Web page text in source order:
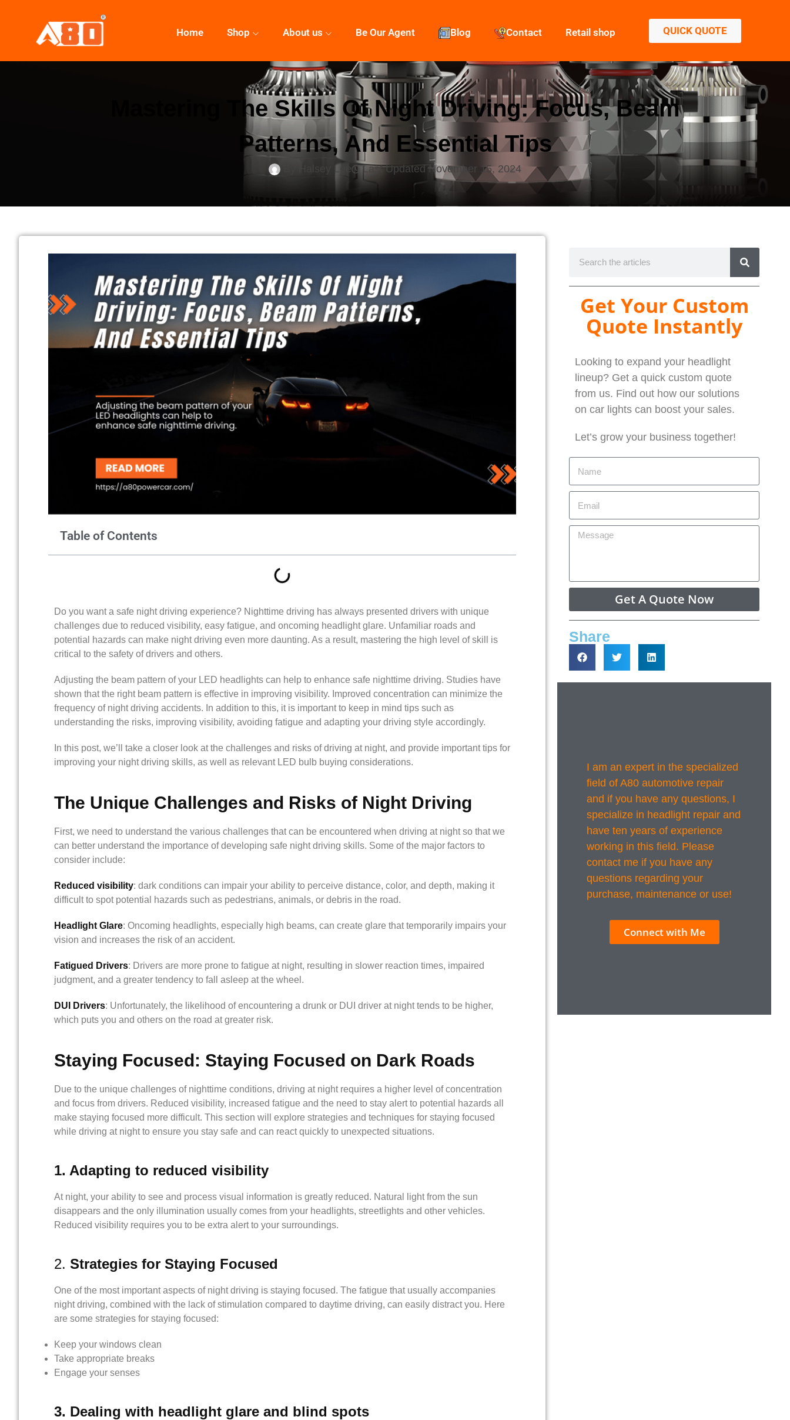
Home Shop About us Be Our Agent Blog Contact Retail shop QUICK QUOTE
Mastering The Skills Of Night Driving: Focus, Beam
Patterns, And Essential Tips
Halsey Lee Last Updated November 15, 2024
Table of Contents
Do you want a safe night driving experience? Nighttime driving has always presented drivers with unique
challenges due to reduced visibility, easy fatigue, and oncoming headlight glare. Unfamiliar roads and
potential hazards can make night driving even more daunting. As a result, mastering the high level of skill is
critical to the safety of drivers and others.
Adjusting the beam pattern of your LED headlights can help to enhance safe nighttime driving. Studies have
shown that the right beam pattern is effective in improving visibility. Improved concentration can minimize the
frequency of night driving accidents. In addition to this, it is important to keep in mind tips such as
understanding the risks, improving visibility, avoiding fatigue and adapting your driving style accordingly.
In this post, we’ll take a closer look at the challenges and risks of driving at night, and provide important tips for
improving your night driving skills, as well as relevant LED bulb buying considerations.
The Unique Challenges and Risks of Night Driving
First, we need to understand the various challenges that can be encountered when driving at night so that we
can better understand the importance of developing safe night driving skills. Some of the major factors to
consider include:
Reduced visibility: dark conditions can impair your ability to perceive distance, color, and depth, making it
difficult to spot potential hazards such as pedestrians, animals, or debris in the road.
Headlight Glare: Oncoming headlights, especially high beams, can create glare that temporarily impairs your
vision and increases the risk of an accident.
Fatigued Drivers: Drivers are more prone to fatigue at night, resulting in slower reaction times, impaired
judgment, and a greater tendency to fall asleep at the wheel.
DUI Drivers: Unfortunately, the likelihood of encountering a drunk or DUI driver at night tends to be higher,
which puts you and others on the road at greater risk.
Staying Focused: Staying Focused on Dark Roads
Due to the unique challenges of nighttime conditions, driving at night requires a higher level of concentration
and focus from drivers. Reduced visibility, increased fatigue and the need to stay alert to potential hazards all
make staying focused more difficult. This section will explore strategies and techniques for staying focused
while driving at night to ensure you stay safe and can react quickly to unexpected situations.
1. Adapting to reduced visibility
At night, your ability to see and process visual information is greatly reduced. Natural light from the sun
disappears and the only illumination usually comes from your headlights, streetlights and other vehicles.
Reduced visibility requires you to be extra alert to your surroundings.
2. Strategies for Staying Focused
One of the most important aspects of night driving is staying focused. The fatigue that usually accompanies
night driving, combined with the lack of stimulation compared to daytime driving, can easily distract you. Here
are some strategies for staying focused:
Keep your windows clean
Take appropriate breaks
Engage your senses
3. Dealing with headlight glare and blind spots
Get Your Custom
Quote Instantly
Looking to expand your headlight
lineup? Get a quick custom quote
from us. Find out how our solutions
on car lights can boost your sales.
Let’s grow your business together!
Get A Quote Now
Share
I am an expert in the specialized
field of A80 automotive repair
and if you have any questions, I
specialize in headlight repair and
have ten years of experience
working in this field. Please
contact me if you have any
questions regarding your
purchase, maintenance or use!
Connect with Me